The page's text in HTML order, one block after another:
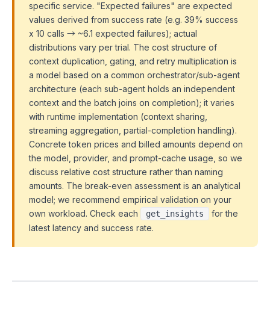
specific service. "Expected failures" are expected
values derived from success rate (e.g. 39% success
x 10 calls → ~6.1 expected failures); actual
distributions vary per trial. The cost structure of
context duplication, gating, and retry multiplication is
a model based on a common orchestrator/sub-agent
architecture (each sub-agent holds an independent
context and the batch joins on completion); it varies
with runtime implementation (context sharing,
streaming aggregation, partial-completion handling).
Concrete token prices and billed amounts depend on
the model, provider, and prompt-cache usage, so we
discuss relative cost structure rather than naming
amounts. The break-even assessment is an analytical
model; we recommend empirical validation on your
own workload. Check each
get_insights
for the
latest latency and success rate.